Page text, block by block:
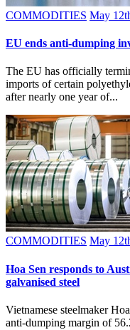
COMMODITIES May
EU ends anti-dumping
The EU has officially
imports of certain
after nearly one year of...
COMMODITIES May
Hoa Sen responds to
galvanised steel
Vietnamese steelmaker
anti-dumping margin of